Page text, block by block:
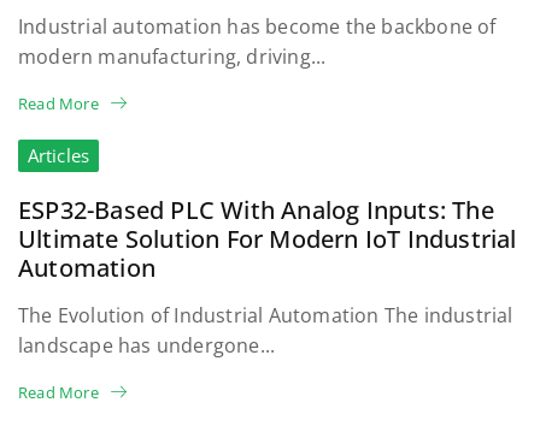
Industrial automation has become the backbone of
modern manufacturing, driving...
Read More
Articles
ESP32-Based PLC With Analog Inputs: The
Ultimate Solution For Modern IoT Industrial
Automation
The Evolution of Industrial Automation The industrial
landscape has undergone...
Read More